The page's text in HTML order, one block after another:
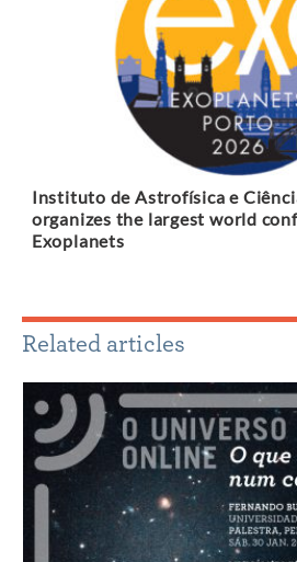
Instituto de Astrofísica e
organizes the largest world
Exoplanets
Related articles